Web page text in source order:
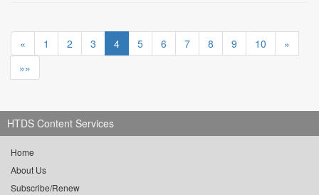
« 1 2 3 4 5 6 7 8 9 10
»
»»
HTDS Content Services
Home
About Us
Subscribe/Renew